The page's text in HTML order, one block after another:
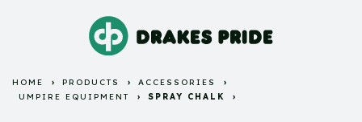
HOME PRODUCTS
ACCESSORIES
UMPIRE EQUIPMENT
SPRAY CHALK